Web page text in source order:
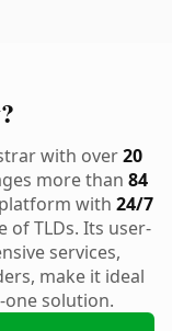
with over20
more than 84
with 24/7
of TLDs. Its user-
services,
make it ideal
one solution.